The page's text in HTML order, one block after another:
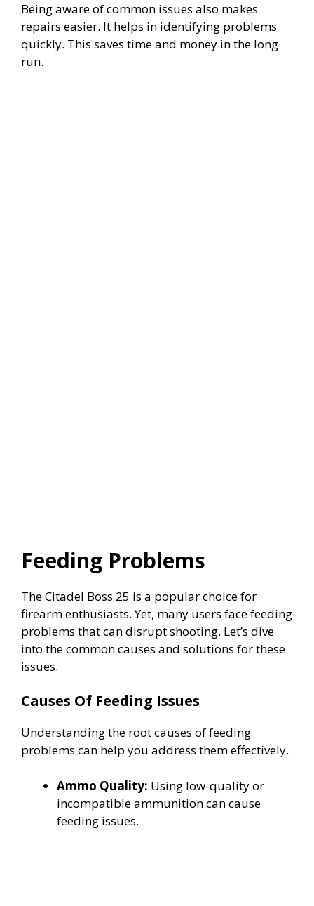
Being aware of common issues also makes
repairs easier. It helps in identifying problems
quickly. This saves time and money in the long
run.
Feeding Problems
The Citadel Boss 25 is a popular choice for
firearm enthusiasts. Yet, many users face feeding
problems that can disrupt shooting. Let’s dive
into the common causes and solutions for these
issues.
Causes Of Feeding Issues
Understanding the root causes of feeding
problems can help you address them effectively.
Ammo Quality: Using low-quality or
incompatible ammunition can cause
feeding issues.